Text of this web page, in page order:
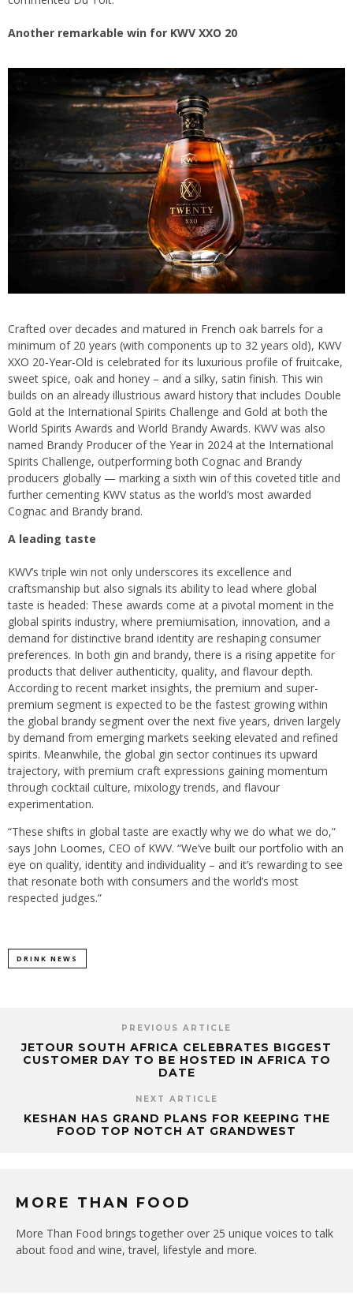
Another remarkable win for KWV XXO 20
Crafted over decades and matured in French oak barrels for a
minimum of 20 years (with components up to 32 years old), KWV
XXO 20-Year-Old is celebrated for its luxurious profile of fruitcake,
sweet spice, oak and honey – and a silky, satin finish. This win
builds on an already illustrious award history that includes Double
Gold at the International Spirits Challenge and Gold at both the
World Spirits Awards and World Brandy Awards. KWV was also
named Brandy Producer of the Year in 2024 at the International
Spirits Challenge, outperforming both Cognac and Brandy
producers globally — marking a sixth win of this coveted title and
further cementing KWV status as the world’s most awarded
Cognac and Brandy brand.
A leading taste
KWV’s triple win not only underscores its excellence and
craftsmanship but also signals its ability to lead where global
taste is headed: These awards come at a pivotal moment in the
global spirits industry, where premiumisation, innovation, and a
demand for distinctive brand identity are reshaping consumer
preferences. In both gin and brandy, there is a rising appetite for
products that deliver authenticity, quality, and flavour depth.
According to recent market insights, the premium and super-
premium segment is expected to be the fastest growing within
the global brandy segment over the next five years, driven largely
by demand from emerging markets seeking elevated and refined
spirits. Meanwhile, the global gin sector continues its upward
trajectory, with premium craft expressions gaining momentum
through cocktail culture, mixology trends, and flavour
experimentation.
“These shifts in global taste are exactly why we do what we do,”
says John Loomes, CEO of KWV. “We’ve built our portfolio with an
eye on quality, identity and individuality – and it’s rewarding to see
that resonate both with consumers and the world’s most
respected judges.”
DRINK NEWS
PREVIOUS ARTICLE
JETOUR SOUTH AFRICA CELEBRATES BIGGEST
CUSTOMER DAY TO BE HOSTED IN AFRICA TO
DATE
NEXT ARTICLE
KESHAN HAS GRAND PLANS FOR KEEPING THE
FOOD TOP NOTCH AT GRANDWEST
MORE THAN FOOD
More Than Food brings together over 25 unique voices to talk
about food and wine, travel, lifestyle and more.